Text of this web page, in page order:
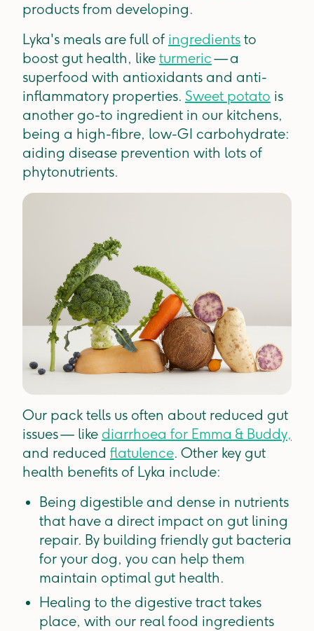
products from developing.
Lyka's meals are full of ingredients to
boost gut health, like turmeric— a
superfood with antioxidants and anti-
inflammatory properties. Sweet potato is
another go-to ingredient in our kitchens,
being a high-fibre, low-GI carbohydrate:
aiding disease prevention with lots of
phytonutrients.
Our pack tells us often about reduced gut
issues — like diarrhoea for Emma & Buddy,
and reduced flatulence. Other key gut
health benefits of Lyka include:
Being digestible and dense in nutrients
that have a direct impact on gut lining
repair. By building friendly gut bacteria
for your dog, you can help them
maintain optimal gut health.
Healing to the digestive tract takes
place, with our real food ingredients